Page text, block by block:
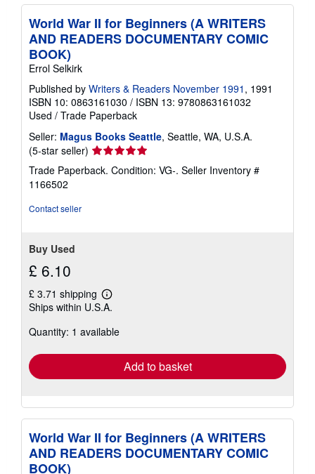
World War II for Beginners (A WRITERS
AND READERS DOCUMENTARY COMIC
BOOK)
Errol Selkirk
Published by Writers & Readers November 1991 , 1991
ISBN 10: 0863161030 / ISBN 13: 9780863161032
Used / Trade Paperback
Seller: Magus Books Seattle, Seattle, WA, U.S.A.
(5-star seller) Seller
rating
5
Trade Paperback. Condition: VG-. Seller Inventory #
1166502
Contact seller
Buy Used
£ 6.10
£ 3.71 shipping
Learn
more
shipping
Ships within U.S.A.
Quantity: 1 available
Add to basket
World War II for Beginners (A WRITERS
AND READERS DOCUMENTARY COMIC
BOOK)